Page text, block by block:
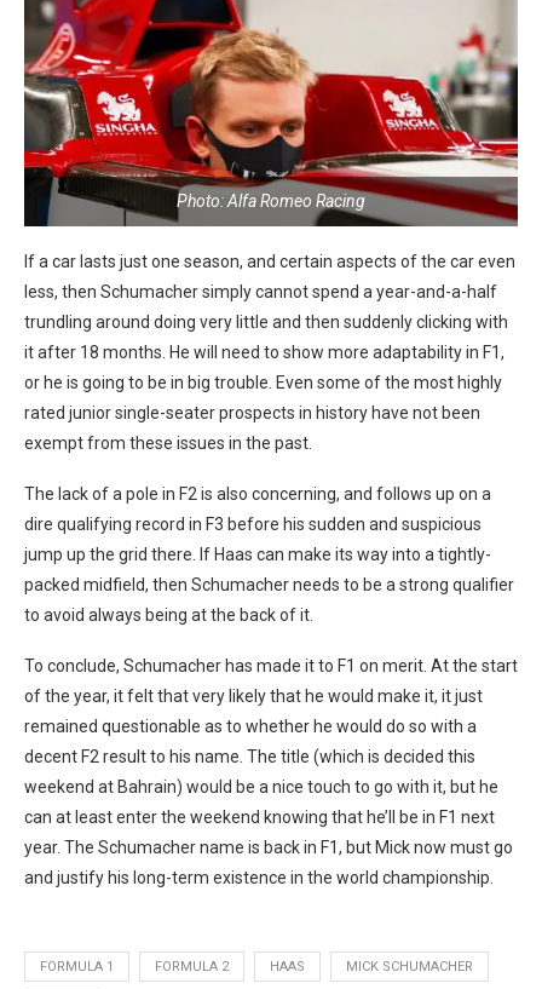
Photo: Alfa Romeo Racing
If a car lasts just one season, and certain aspects of the car even
less, then Schumacher simply cannot spend a year-and-a-half
trundling around doing very little and then suddenly clicking with
it after 18 months. He will need to show more adaptability in F1,
or he is going to be in big trouble. Even some of the most highly
rated junior single-seater prospects in history have not been
exempt from these issues in the past.
The lack of a pole in F2 is also concerning, and follows up on a
dire qualifying record in F3 before his sudden and suspicious
jump up the grid there. If Haas can make its way into a tightly-
packed midfield, then Schumacher needs to be a strong qualifier
to avoid always being at the back of it.
To conclude, Schumacher has made it to F1 on merit. At the start
of the year, it felt that very likely that he would make it, it just
remained questionable as to whether he would do so with a
decent F2 result to his name. The title (which is decided this
weekend at Bahrain) would be a nice touch to go with it, but he
can at least enter the weekend knowing that he’ll be in F1 next
year. The Schumacher name is back in F1, but Mick now must go
and justify his long-term existence in the world championship.
FORMULA 1 FORMULA 2 HAAS MICK SCHUMACHER